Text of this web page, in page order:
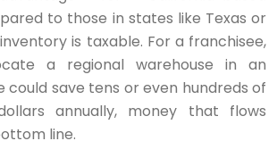
to those in states like Texas or
is taxable. For a franchisee,
a regional warehouse in an
save tens or even hundreds of
annually, money that flows
line.